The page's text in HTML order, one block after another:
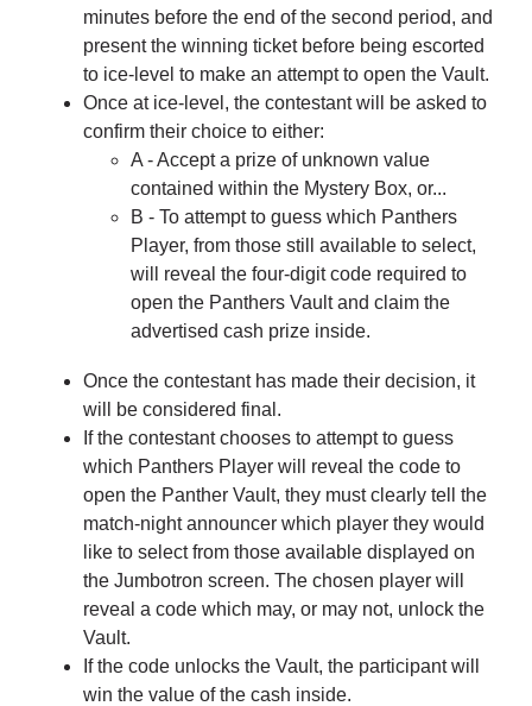
minutes before the end of the second period, and
present the winning ticket before being escorted
to ice-level to make an attempt to open the Vault.
Once at ice-level, the contestant will be asked to
confirm their choice to either:
A - Accept a prize of unknown value
contained within the Mystery Box, or...
B - To attempt to guess which Panthers
Player, from those still available to select,
will reveal the four-digit code required to
open the Panthers Vault and claim the
advertised cash prize inside.
Once the contestant has made their decision, it
will be considered final.
If the contestant chooses to attempt to guess
which Panthers Player will reveal the code to
open the Panther Vault, they must clearly tell the
match-night announcer which player they would
like to select from those available displayed on
the Jumbotron screen. The chosen player will
reveal a code which may, or may not, unlock the
Vault.
If the code unlocks the Vault, the participant will
win the value of the cash inside.